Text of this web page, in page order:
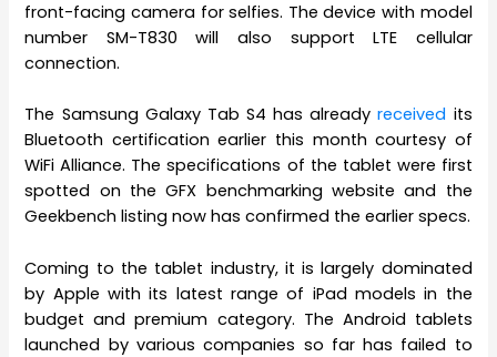
front-facing camera for selfies. The device with model
number SM-T830 will also support LTE cellular
connection.
The Samsung Galaxy Tab S4 has alreadyreceived its
Bluetooth certification earlier this month courtesy of
WiFi Alliance. The specifications of the tablet were first
spotted on the GFX benchmarking website and the
Geekbench listing now has confirmed the earlier specs.
Coming to the tablet industry, it is largely dominated
by Apple with its latest range of iPad models in the
budget and premium category. The Android tablets
launched by various companies so far has failed to